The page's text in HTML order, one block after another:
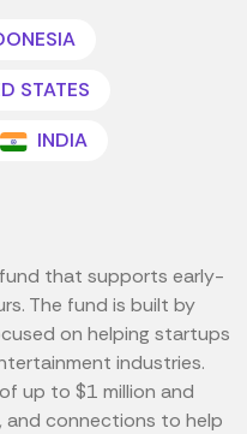
STATES
INDIA
that supports early-
The fund is built by
on helping startups
industries.
up to $1 million and
and connections to help